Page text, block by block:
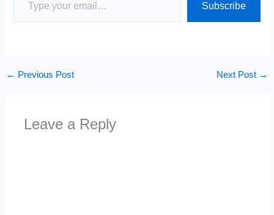
Subscribe
← Previous Post Next Post →
Leave a Reply